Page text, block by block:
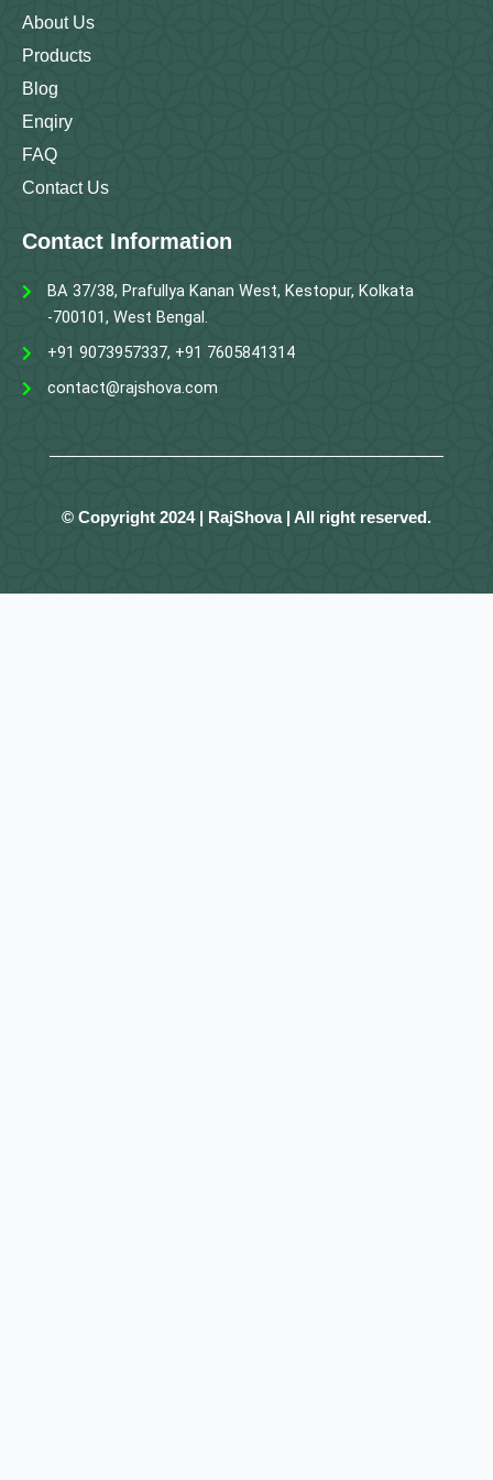
About Us
Products
Blog
Enqiry
FAQ
Contact Us
Contact Information
BA 37/38, Prafullya Kanan West, Kestopur, Kolkata
-700101, West Bengal.
+91 9073957337, +91 7605841314
contact@rajshova.com
© Copyright 2024 | RajShova | All right reserved.